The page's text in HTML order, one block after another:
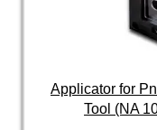
Applicator for
Tool (NA